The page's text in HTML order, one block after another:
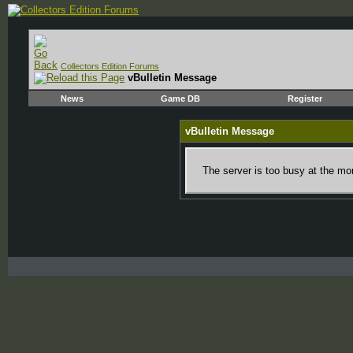
Collectors Edition Forums
vBulletin Message
News Game DB Register
vBulletin Message
The server is too busy at the